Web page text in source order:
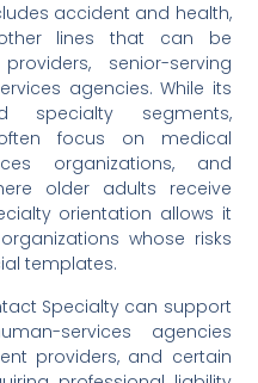
accident and health,
lines that can be
senior-serving
agencies. While its
specialty segments,
focus on medical
organizations, and
older adults receive
orientation allows it
whose risks
templates.
Specialty can support
services agencies
providers, and certain